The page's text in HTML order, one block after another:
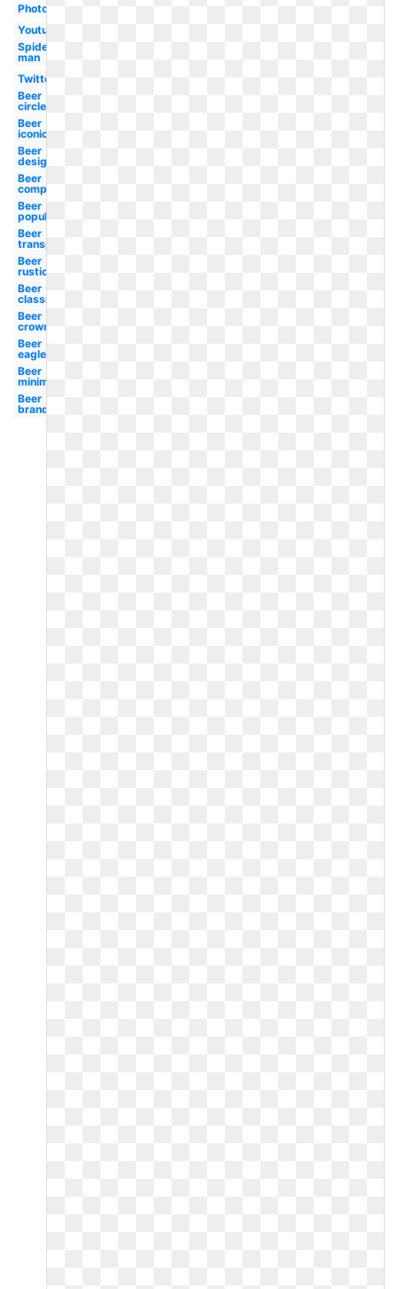
Photoshop
Youtube
Spider-
man
Twitter
Beer
circle
Beer
iconic
Beer
design
Beer
company
Beer
popular
Beer
transparent
Beer
rustic
Beer
classic
Beer
crown
Beer
eagle
Beer
minimal
Beer
brands